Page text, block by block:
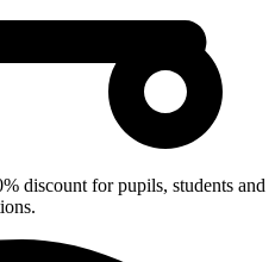
discount for pupils, students and